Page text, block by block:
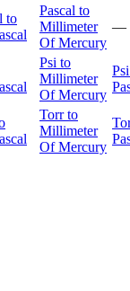
to
Pascal to
Millimeter
Of Mercury
—
Psi to
Millimeter
Of Mercury
Torr to
Millimeter
Of Mercury